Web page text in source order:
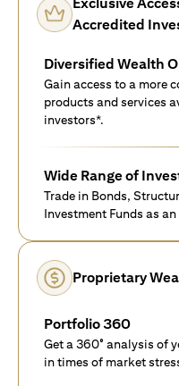
Accredited
Diversified Wealth
Gain access to a more
products and services
investors*.
Wide Range of
Trade in Bonds,
Investment Funds as
Proprietary
Portfolio 360
Get a 360° analysis of
in times of market